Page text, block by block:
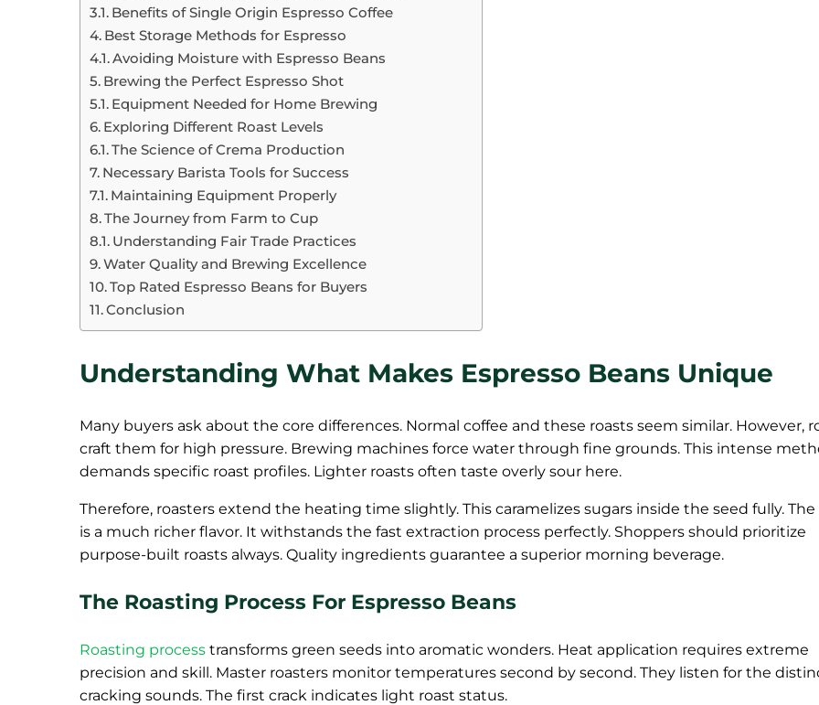
Benefits of Single Origin Espresso Coffee
Best Storage Methods for Espresso
Avoiding Moisture with Espresso Beans
Brewing the Perfect Espresso Shot
Equipment Needed for Home Brewing
Exploring Different Roast Levels
The Science of Crema Production
Necessary Barista Tools for Success
Maintaining Equipment Properly
The Journey from Farm to Cup
Understanding Fair Trade Practices
Water Quality and Brewing Excellence
Top Rated Espresso Beans for Buyers
Conclusion
Understanding What Makes Espresso Beans Unique
Many buyers ask about the core differences. Normal coffee and these roasts seem similar. However,
craft them for high pressure. Brewing machines force water through fine grounds. This intense
demands specific roast profiles. Lighter roasts often taste overly sour here.
Therefore, roasters extend the heating time slightly. This caramelizes sugars inside the seed fully.
is a much richer flavor. It withstands the fast extraction process perfectly. Shoppers should prioritize
purpose-built roasts always. Quality ingredients guarantee a superior morning beverage.
The Roasting Process For Espresso Beans
Roasting process transforms green seeds into aromatic wonders. Heat application requires extreme
precision and skill. Master roasters monitor temperatures second by second. They listen for the
cracking sounds. The first crack indicates light roast status.